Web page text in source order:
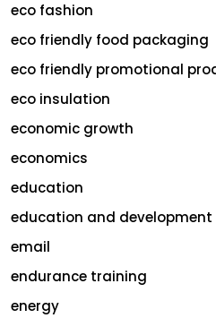
eco fashion
eco friendly food packaging
eco friendly promotional
eco insulation
economic growth
economics
education
education and development
email
endurance training
energy